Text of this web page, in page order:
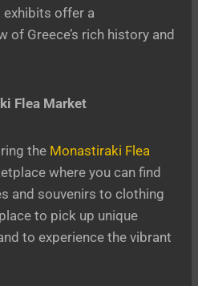
exhibits offer a
of Greece’s rich history and
Flea Market
the Monastiraki Flea
where you can find
and souvenirs to clothing
to pick up unique
to experience the vibrant